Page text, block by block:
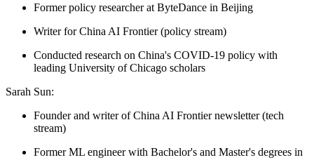
Former policy researcher at ByteDance in Beijing
Writer for China AI Frontier (policy stream)
Conducted research on China's COVID-19 policy with
leading University of Chicago scholars
Sarah Sun:
Founder and writer of China AI Frontier newsletter (tech
stream)
Former ML engineer with Bachelor's and Master's degrees in